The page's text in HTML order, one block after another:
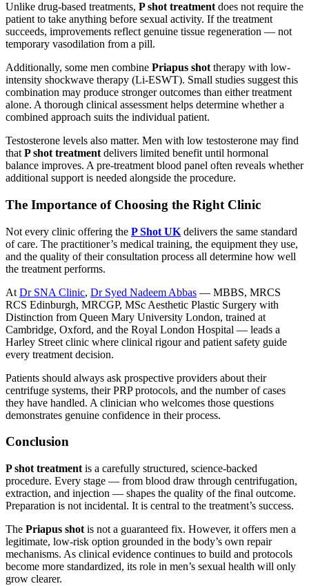
Unlike drug-based treatments, P shot treatment does not require the
patient to take anything before sexual activity. If the treatment
succeeds, improvements reflect genuine tissue regeneration — not
temporary vasodilation from a pill.
Additionally, some men combine Priapus shot therapy with low-
intensity shockwave therapy (Li-ESWT). Small studies suggest this
combination may produce stronger outcomes than either treatment
alone. A thorough clinical assessment helps determine whether a
combined approach suits the individual patient.
Testosterone levels also matter. Men with low testosterone may find
that P shot treatment delivers limited benefit until hormonal
balance improves. A pre-treatment blood panel often reveals whether
additional support is needed alongside the procedure.
The Importance of Choosing the Right Clinic
Not every clinic offering the P Shot UK delivers the same standard
of care. The practitioner’s medical training, the equipment they use,
and the quality of their consultation process all determine how well
the treatment performs.
At Dr SNA Clinic, Dr Syed Nadeem Abbas — MBBS, MRCS
RCS Edinburgh, MRCGP, MSc Aesthetic Plastic Surgery with
Distinction from Queen Mary University London, trained at
Cambridge, Oxford, and the Royal London Hospital — leads a
Harley Street clinic where clinical rigour and patient safety guide
every treatment decision.
Patients should always ask prospective providers about their
centrifuge systems, their PRP protocols, and the number of cases
they have handled. A clinician who welcomes those questions
demonstrates genuine confidence in their process.
Conclusion
P shot treatment is a carefully structured, science-backed
procedure. Every stage — from blood draw through centrifugation,
extraction, and injection — shapes the quality of the final outcome.
Preparation is not incidental. It is central to the treatment’s success.
The Priapus shot is not a guaranteed fix. However, it offers men a
legitimate, low-risk option grounded in the body’s own repair
mechanisms. As clinical evidence continues to build and protocols
become more standardized, its role in men’s sexual health will only
grow clearer.